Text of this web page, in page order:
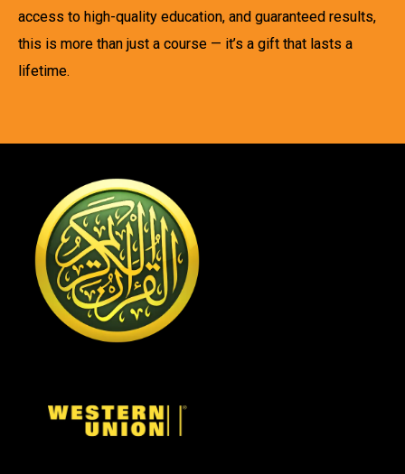
access to high-quality education, and guaranteed results,
this is more than just a course — it’s a gift that lasts a
lifetime.